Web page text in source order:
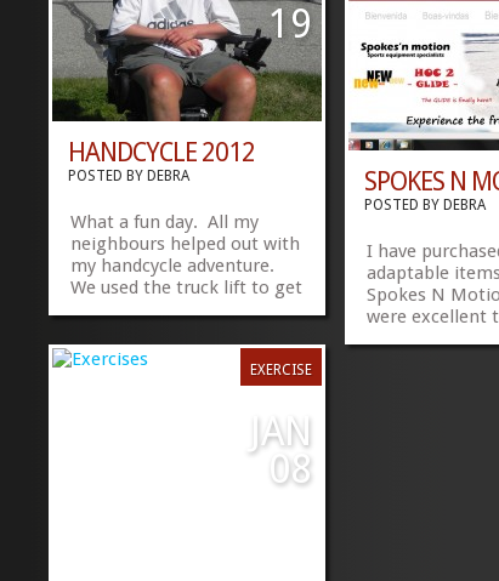
ago, would
19
HANDCYCLE 2012
POSTED BY DEBRA
What a fun day. All my
neighbours helped out with
my handcycle adventure.
We used the truck lift to get
tell you, that was difficult
for all involved, espcially
up breaking my handcycle
foot rest, but we have... »»
SPOKES N
POSTED BY DEBRA
I have
adaptable
Spokes N
were excellent
EXERCISE
JAN
08